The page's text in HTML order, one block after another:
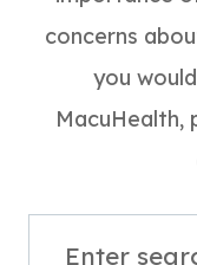
concerns
you
MacuHealth,